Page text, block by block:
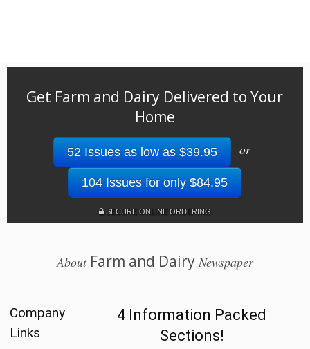
Get Farm and Dairy Delivered to Your
Home
52 Issues as low as $39.95 or
104 Issues for only $84.95
SECURE ONLINE ORDERING
AboutFarm and Dairy Newspaper
Company
Links
4 Information Packed
Sections!